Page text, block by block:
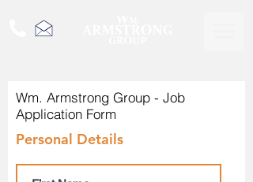
Wm. Armstrong Group - Job
Application Form
Personal Details